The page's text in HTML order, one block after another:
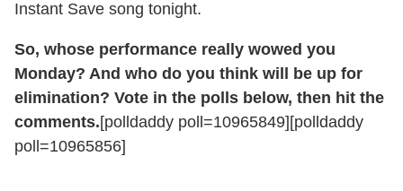
Instant Save song tonight.
So, whose performance really wowed you
Monday? And who do you think will be up for
elimination? Vote in the polls below, then hit the
comments.[polldaddy poll=10965849][polldaddy
poll=10965856]